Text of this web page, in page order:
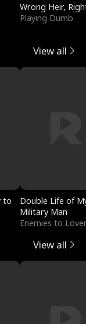
Wrong Heir,
Playing Dumb
View all
to
Double Life of
Military Man
Enemies to
View all